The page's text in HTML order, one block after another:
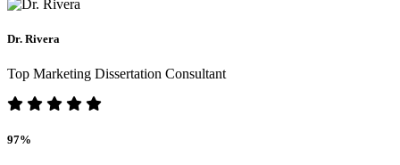
Dr. Rivera
Top Marketing Dissertation Consultant
97%